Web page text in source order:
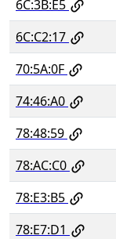
6C:3B:E5
6C:C2:17
70:5A:0F
74:46:A0
78:48:59
78:AC:C0
78:E3:B5
78:E7:D1